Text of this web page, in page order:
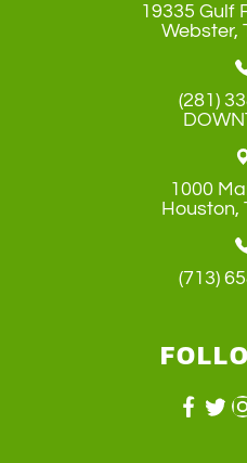
19335 Gulf
​​​​​​​Webster,
(281)
1000
​​​​​​​Houston,
(713)